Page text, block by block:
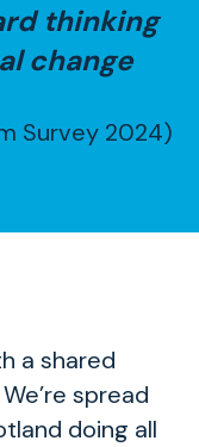
thinking
change
Survey 2024)
a shared
spread
doing all